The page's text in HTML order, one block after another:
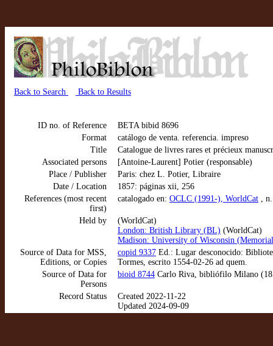
Back to Search Back to Results
ID no. of Reference
BETA bibid 8696
Format
catálogo de venta. referencia. impreso
Title
Catalogue de livres rares et précieux
Associated persons
[Antoine-Laurent] Potier (responsable)
Place / Publisher
Paris: chez L. Potier, Libraire
Date / Location
1857: páginas xii, 256
References (most recent
first)
catalogado en: OCLC (1991-), WorldCat ,
Held by
(WorldCat)
London: British Library (BL) (WorldCat)
Madison: University of Wisconsin
Source of Data for MSS,
Editions, or Copies
copid 9337 Ed.: Lugar desconocido:
Tormes, escrito 1554-02-26 ad quem.
Source of Data for
Persons
bioid 8744 Carlo Riva, bibliófilo Milano
Record Status
Created 2022-11-22
Updated 2024-09-09